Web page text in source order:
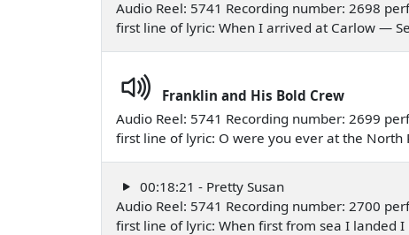
Audio Reel: 5741 Recording number: 2698
first line of lyric: When I arrived at Carlow —
Franklin and His Bold Crew
Audio Reel: 5741 Recording number: 2699
first line of lyric: O were you ever at the
00:18:21 - Pretty Susan
Audio Reel: 5741 Recording number: 2700
first line of lyric: When first from sea I landed